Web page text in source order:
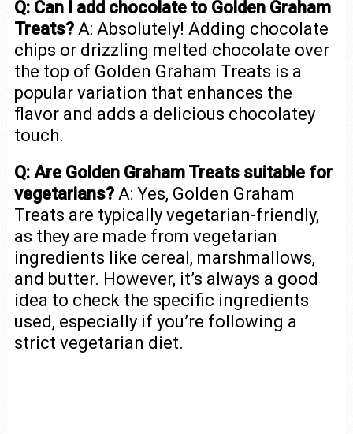
Q: Can I add chocolate to Golden Graham
Treats?A: Absolutely! Adding chocolate
chips or drizzling melted chocolate over
the top of Golden Graham Treats is a
popular variation that enhances the
flavor and adds a delicious chocolatey
touch.
Q: Are Golden Graham Treats suitable for
vegetarians?A: Yes, Golden Graham
Treats are typically vegetarian-friendly,
as they are made from vegetarian
ingredients like cereal, marshmallows,
and butter. However, it’s always a good
idea to check the specific ingredients
used, especially if you’re following a
strict vegetarian diet.